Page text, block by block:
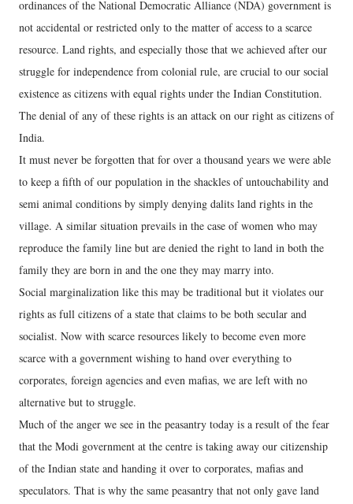
ordinances of the National Democratic Alliance (NDA) government is
not accidental or restricted only to the matter of access to a scarce
resource. Land rights, and especially those that we achieved after our
struggle for independence from colonial rule, are crucial to our social
existence as citizens with equal rights under the Indian Constitution.
The denial of any of these rights is an attack on our right as citizens of
India.
It must never be forgotten that for over a thousand years we were able
to keep a fifth of our population in the shackles of untouchability and
semi animal conditions by simply denying dalits land rights in the
village. A similar situation prevails in the case of women who may
reproduce the family line but are denied the right to land in both the
family they are born in and the one they may marry into.
Social marginalization like this may be traditional but it violates our
rights as full citizens of a state that claims to be both secular and
socialist. Now with scarce resources likely to become even more
scarce with a government wishing to hand over everything to
corporates, foreign agencies and even mafias, we are left with no
alternative but to struggle.
Much of the anger we see in the peasantry today is a result of the fear
that the Modi government at the centre is taking away our citizenship
of the Indian state and handing it over to corporates, mafias and
speculators. That is why the same peasantry that not only gave land